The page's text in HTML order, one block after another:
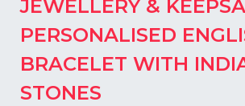
JEWELLERY &
PERSONALISED
BRACELET WITH
STONES